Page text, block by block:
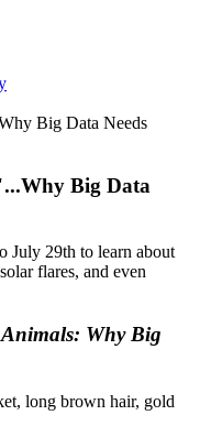
Big Data Needs
Big Data
July 29th to learn about
flares, and even
Why Big